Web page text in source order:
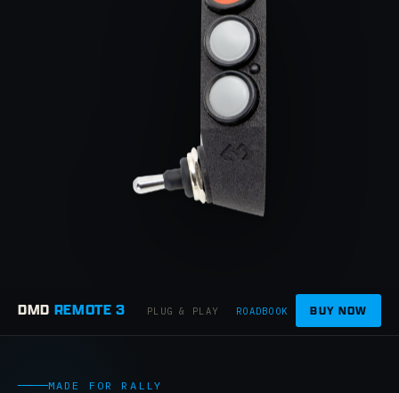
DMD REMOTE 3 PLUG & PLAY ROADBOOK APPS CRAFTED
BUY NOW
MADE FOR RALLY